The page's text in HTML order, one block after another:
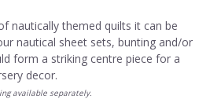
nautically themed quilts it can be
nautical sheet sets, bunting and/or
form a striking centre piece for a
decor.
available separately.